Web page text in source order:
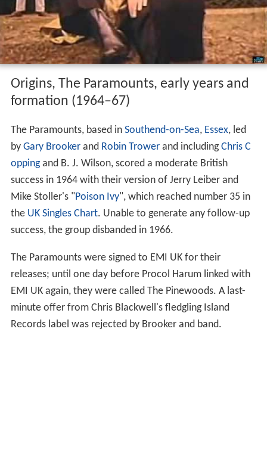
Origins, The Paramounts, early years and
formation (1964–67)
The Paramounts, based in Southend-on-Sea, Essex, led
by Gary Brookerand Robin Trowerand includingChris C
oppingand B. J. Wilson, scored a moderate British
success in 1964 with their version of Jerry Leiber and
Mike Stoller's "Poison Ivy", which reached number 35 in
the UK Singles Chart. Unable to generate any follow-up
success, the group disbanded in 1966.
The Paramounts were signed to EMI UK for their
releases; until one day before Procol Harum linked with
EMI UK again, they were called The Pinewoods. A last-
minute offer from Chris Blackwell's fledgling Island
Records label was rejected by Brooker and band.